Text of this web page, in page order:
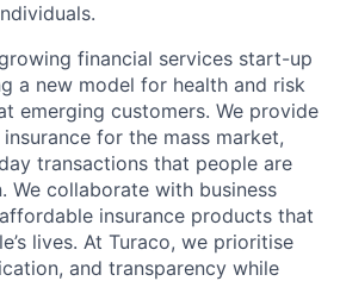
financial services start-up
a new model for health and risk
emerging customers. We provide
for the mass market,
transactions that people are
We collaborate with business
insurance products that
lives. At Turaco, we prioritise
and transparency while